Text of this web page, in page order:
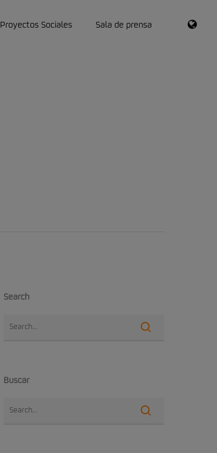
Proyectos Sociales Sala de prensa RSS
Search
Buscar